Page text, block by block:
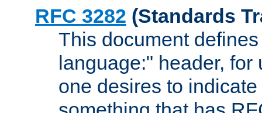
RFC 3282 (Standards
This document
language:" header,
one desires to